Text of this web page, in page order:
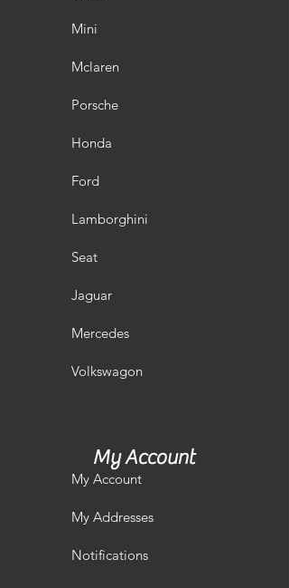
Mini
Mclaren
Porsche
Honda
Ford
Lamborghini
Seat
Jaguar
Mercedes
Volkswagon
My Account
My Account
My Addresses
Notifications